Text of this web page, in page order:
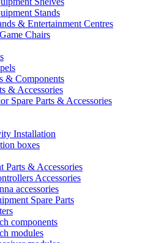
Stands
& Entertainment Centres
Chairs
& Components
& Accessories
Spare Parts & Accessories
Installation
boxes
Parts & Accessories
Accessories
accessories
Spare Parts
components
modules